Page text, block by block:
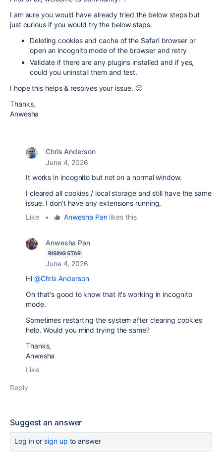
I am sure you would have already tried the below steps but
just curious if you would try the below steps.
Deleting cookies and cache of the Safari browser or
open an incognito mode of the browser and retry
Validate if there are any plugins installed and if yes,
could you uninstall them and test.
I hope this helps & resolves your issue. 🙂
Thanks,
Anwesha
Chris Anderson
June 4, 2026
It works in incognito but not on a normal window.
I cleared all cookies / local storage and still have the same
issue. I don't have any extensions running.
Like
• Anwesha Panlikes this
Anwesha Pan
RISING STAR
June 4, 2026
Hi @Chris Anderson
Oh that's good to know that it's working in incognito
mode.
Sometimes restarting the system after clearing cookies
help. Would you mind trying the same?
Thanks,
Anwesha
Like
Reply
Suggest an answer
Log inor sign up to answer